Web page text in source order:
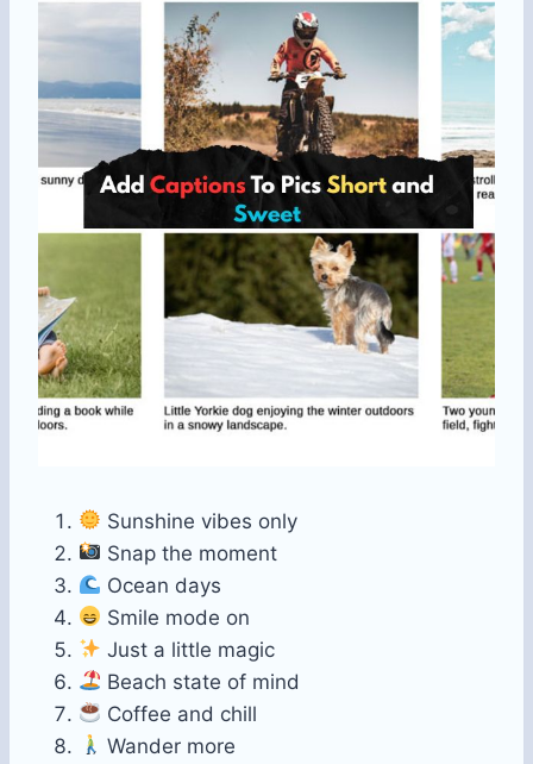
Sunshine vibes only
Snap the moment
Ocean days
Smile mode on
Just a little magic
Beach state of mind
Coffee and chill
Wander more